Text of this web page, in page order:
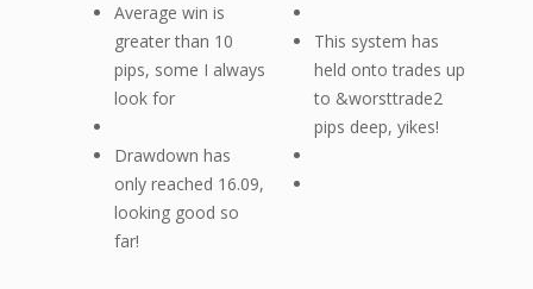
Average win is
greater than 10
pips, some I always
look for
Drawdown has
only reached 16.09,
looking good so
far!
This system has
held onto trades up
to &worsttrade2
pips deep, yikes!